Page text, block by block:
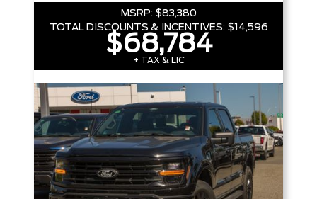
MSRP: $83,380
TOTAL DISCOUNTS & INCENTIVES: $14,596
$68,784
+ TAX & LIC